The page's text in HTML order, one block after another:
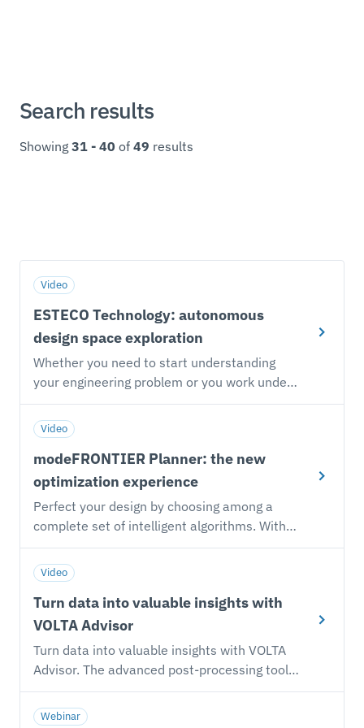
Search results
Showing 31 - 40 of 49 results
Video
ESTECO Technology: autonomous
design space exploration
Whether you need to start understanding
your engineering problem or you work under
strict timelines, you can embrace our AI-
based Autonomous Optimization approach
and focus on the improvement you want to
reach without any setting required.
Video
modeFRONTIER Planner: the new
optimization experience
Perfect your design by choosing among a
complete set of intelligent algorithms. With
the modeFRONTIER Planner modular
environment you can create your DOE, RSM-
based and optimization studies in an
assisted way and focus on your engineering
goal.
Video
Turn data into valuable insights with
VOLTA Advisor
Turn data into valuable insights with VOLTA
Advisor. The advanced post-processing tool
equipped with web-based interactive charts
enables you to make informed decisions.
Webinar